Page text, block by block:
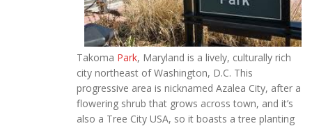
Takoma Park, Maryland is a lively, culturally rich
city northeast of Washington, D.C. This
progressive area is nicknamed Azalea City, after a
flowering shrub that grows across town, and it’s
also a Tree City USA, so it boasts a tree planting